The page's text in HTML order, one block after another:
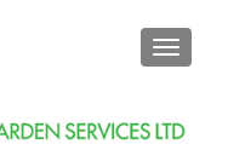
MENU